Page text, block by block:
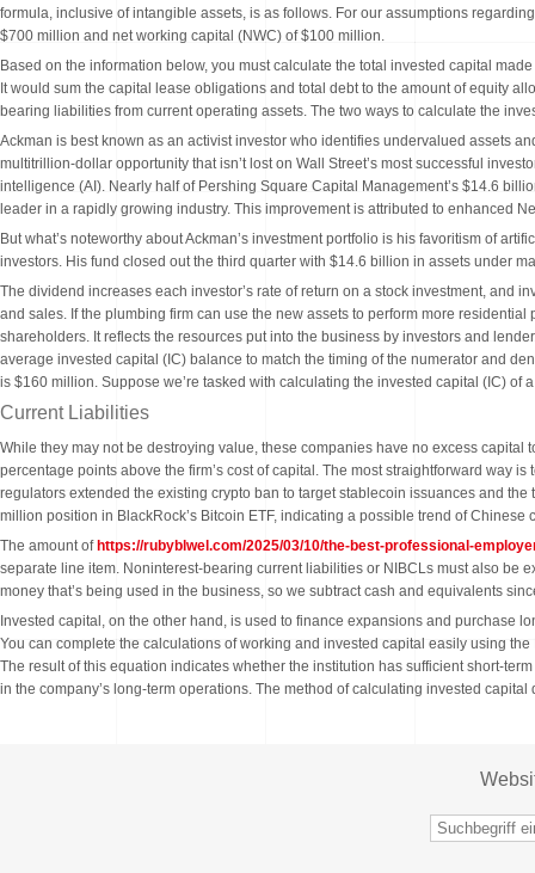
formula, inclusive of intangible assets, is as follows. For our assumptions
$700 million and net working capital (NWC) of $100 million.
Based on the information below, you must calculate the total invested capital
It would sum the capital lease obligations and total debt to the amount of equity
bearing liabilities from current operating assets. The two ways to calculate the
Ackman is best known as an activist investor who identifies undervalued assets
multitrillion-dollar opportunity that isn’t lost on Wall Street’s most successful
intelligence (AI). Nearly half of Pershing Square Capital Management’s $14.6
leader in a rapidly growing industry. This improvement is attributed to enhanced
But what’s noteworthy about Ackman’s investment portfolio is his favoritism of
investors. His fund closed out the third quarter with $14.6 billion in assets under
The dividend increases each investor’s rate of return on a stock investment, and
and sales. If the plumbing firm can use the new assets to perform more
shareholders. It reflects the resources put into the business by investors and
average invested capital (IC) balance to match the timing of the numerator and
is $160 million. Suppose we’re tasked with calculating the invested capital (IC) of
Current Liabilities
While they may not be destroying value, these companies have no excess
percentage points above the firm’s cost of capital. The most straightforward way
regulators extended the existing crypto ban to target stablecoin issuances and
million position in BlackRock’s Bitcoin ETF, indicating a possible trend of
The amount ofhttps://rubyblwel.com/2025/03/10/the-best-professional-
separate line item. Noninterest-bearing current liabilities or NIBCLs must also be
money that’s being used in the business, so we subtract cash and equivalents
Invested capital, on the other hand, is used to finance expansions and purchase
You can complete the calculations of working and invested capital easily using
The result of this equation indicates whether the institution has sufficient short-
in the company’s long-term operations. The method of calculating invested capital